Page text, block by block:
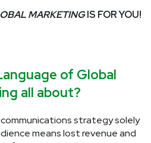
MARKETINGIS FOR YOU!
of Global
all about?
strategy solely
means lost revenue and